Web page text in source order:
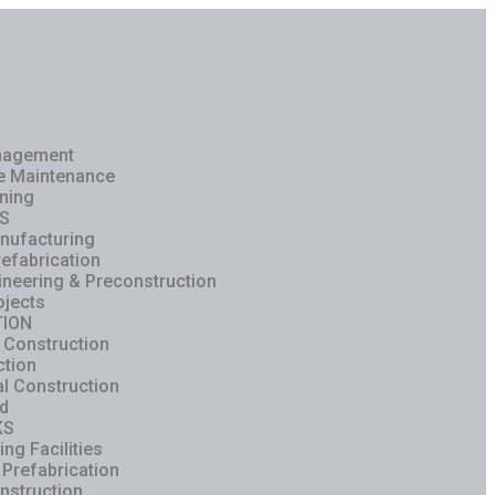
Maintenance
& Preconstruction
Construction
Facilities